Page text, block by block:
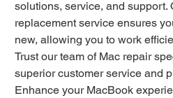
solutions, service, and
replacement service ensures
new, allowing you to work
Trust our team of Mac repair
superior customer service and
Enhance your MacBook